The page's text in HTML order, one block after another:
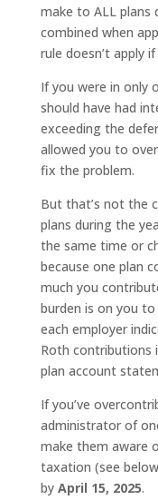
make to ALL plans
combined when
rule doesn’t apply
If you were in only
should have had
exceeding the
allowed you to
fix the problem.
But that’s not the
plans during the
the same time or
because one plan
much you
burden is on you
each employer
Roth contributions
plan account
If you’ve
administrator of
make them aware
taxation (see
by April 15, 2025.